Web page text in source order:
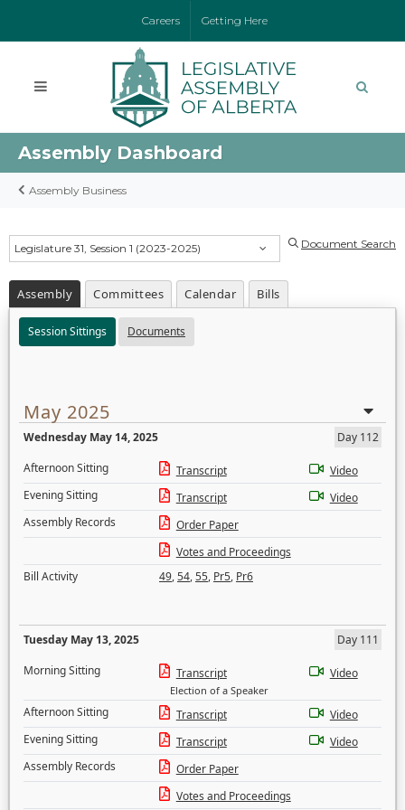
Careers Getting Here
Assembly Dashboard
Assembly Business
Legislature 31, Session 1 (2023-2025) Document Search
Assembly Committees Calendar Bills
Session Sittings Documents
May 2025
Wednesday May 14, 2025
Day 112
Afternoon Sitting
Transcript
Video
Evening Sitting
Transcript
Video
Assembly Records
Order Paper
Votes and Proceedings
Bill Activity
49,54,55, Pr5, Pr6
Tuesday May 13, 2025
Day 111
Morning Sitting
Transcript
Election of a Speaker
Video
Afternoon Sitting Transcript
Video
Evening Sitting
Transcript
Video
Assembly Records
Order Paper
Votes and Proceedings